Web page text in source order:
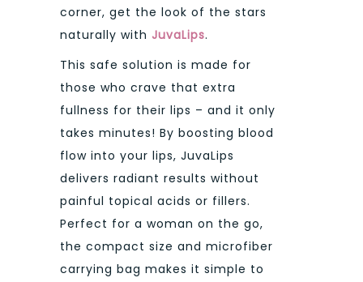
corner, get the look of the stars
naturally with JuvaLips.
This safe solution is made for
those who crave that extra
fullness for their lips – and it only
takes minutes! By boosting blood
flow into your lips, JuvaLips
delivers radiant results without
painful topical acids or fillers.
Perfect for a woman on the go,
the compact size and microfiber
carrying bag makes it simple to